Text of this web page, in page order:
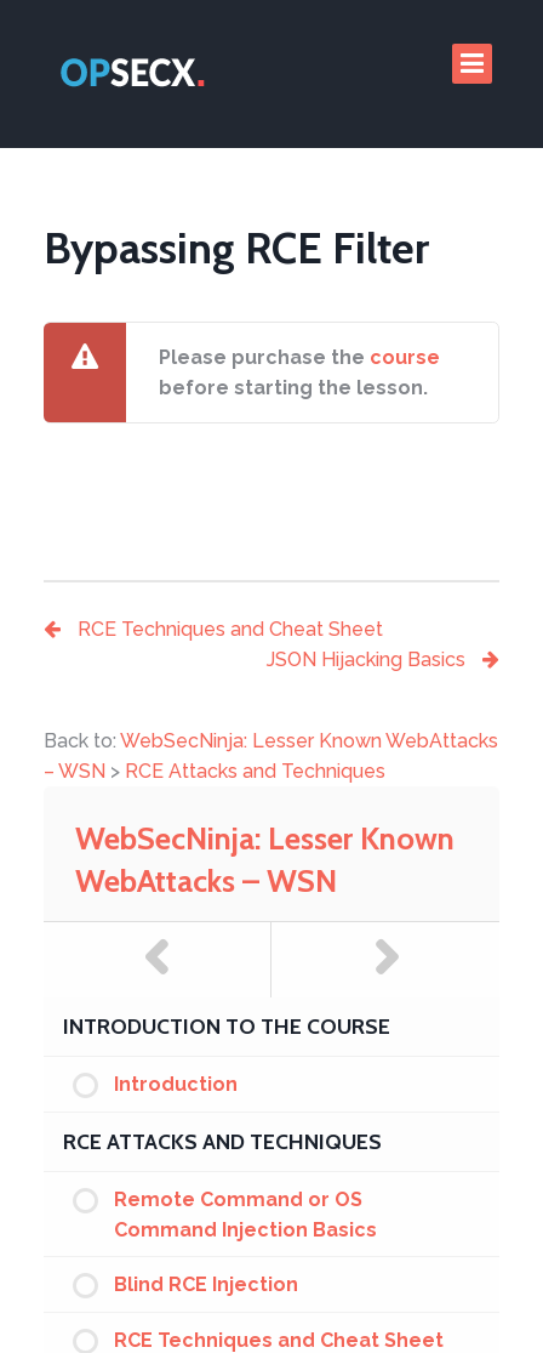
Bypassing RCE Filter
Please purchase the course
before starting the lesson.
RCE Techniques and Cheat Sheet
JSON Hijacking Basics
Back to: WebSecNinja: Lesser Known WebAttacks
– WSN > RCE Attacks and Techniques
WebSecNinja: Lesser Known
WebAttacks – WSN
INTRODUCTION TO THE COURSE
Introduction
RCE ATTACKS AND TECHNIQUES
Remote Command or OS
Command Injection Basics
Blind RCE Injection
RCE Techniques and Cheat Sheet